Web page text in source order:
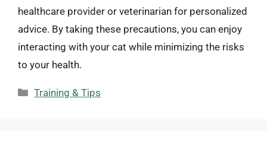
healthcare provider or veterinarian for personalized
advice. By taking these precautions, you can enjoy
interacting with your cat while minimizing the risks
to your health.
Categories
Training & Tips